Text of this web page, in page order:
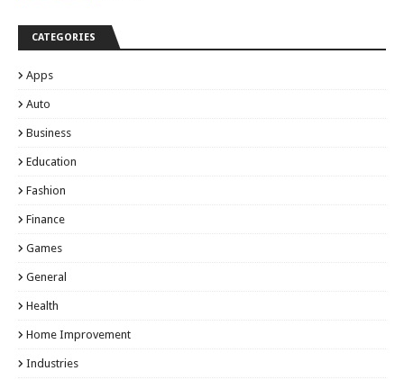
CATEGORIES
Apps
Auto
Business
Education
Fashion
Finance
Games
General
Health
Home Improvement
Industries